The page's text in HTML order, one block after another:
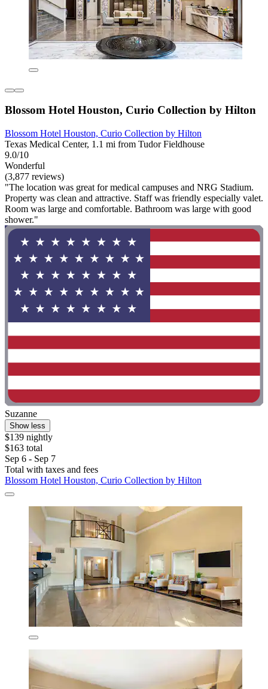
Blossom Hotel Houston, Curio Collection by Hilton
Blossom Hotel Houston, Curio Collection by Hilton
Texas Medical Center, 1.1 mi from Tudor Fieldhouse
9.0/10
Wonderful
(3,877 reviews)
"The location was great for medical campuses and NRG Stadium.
Property was clean and attractive. Staff was friendly especially valet.
Room was large and comfortable. Bathroom was large with good
shower."
Suzanne
Show less
$139 nightly
$163 total
Sep 6 - Sep 7
Total with taxes and fees
Blossom Hotel Houston, Curio Collection by Hilton